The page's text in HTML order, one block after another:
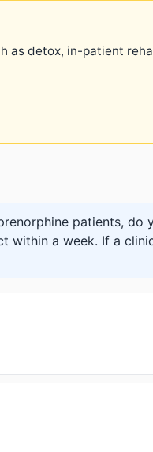
as detox, in-patient
patients, do
within a week. If a